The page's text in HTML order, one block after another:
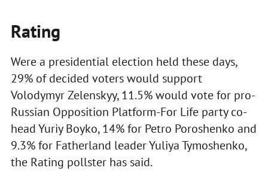
Rating
Were a presidential election held these days,
29% of decided voters would support
Volodymyr Zelenskyy, 11.5% would vote for pro-
Russian Opposition Platform-For Life party co-
head Yuriy Boyko, 14% for Petro Poroshenko and
9.3% for Fatherland leader Yuliya Tymoshenko,
the Rating pollster has said.